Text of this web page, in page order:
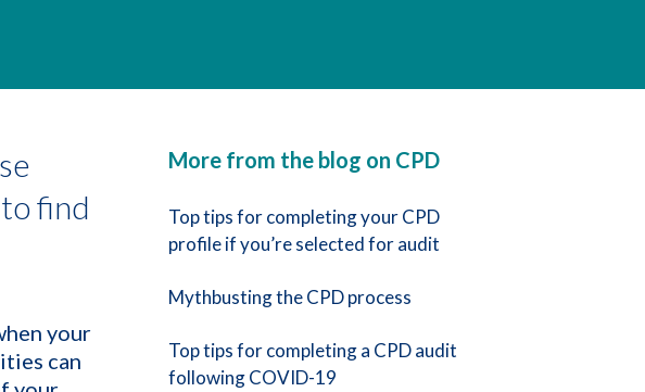
find
your
can
More from the blog on CPD
Top tips for completing your CPD
profile if you’re selected for audit
Mythbusting the CPD process
Top tips for completing a CPD audit
following COVID-19